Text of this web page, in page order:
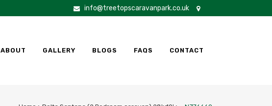
info@treetopscaravanpark.co.uk
ABOUT GALLERY BLOGS FAQS CONTACT